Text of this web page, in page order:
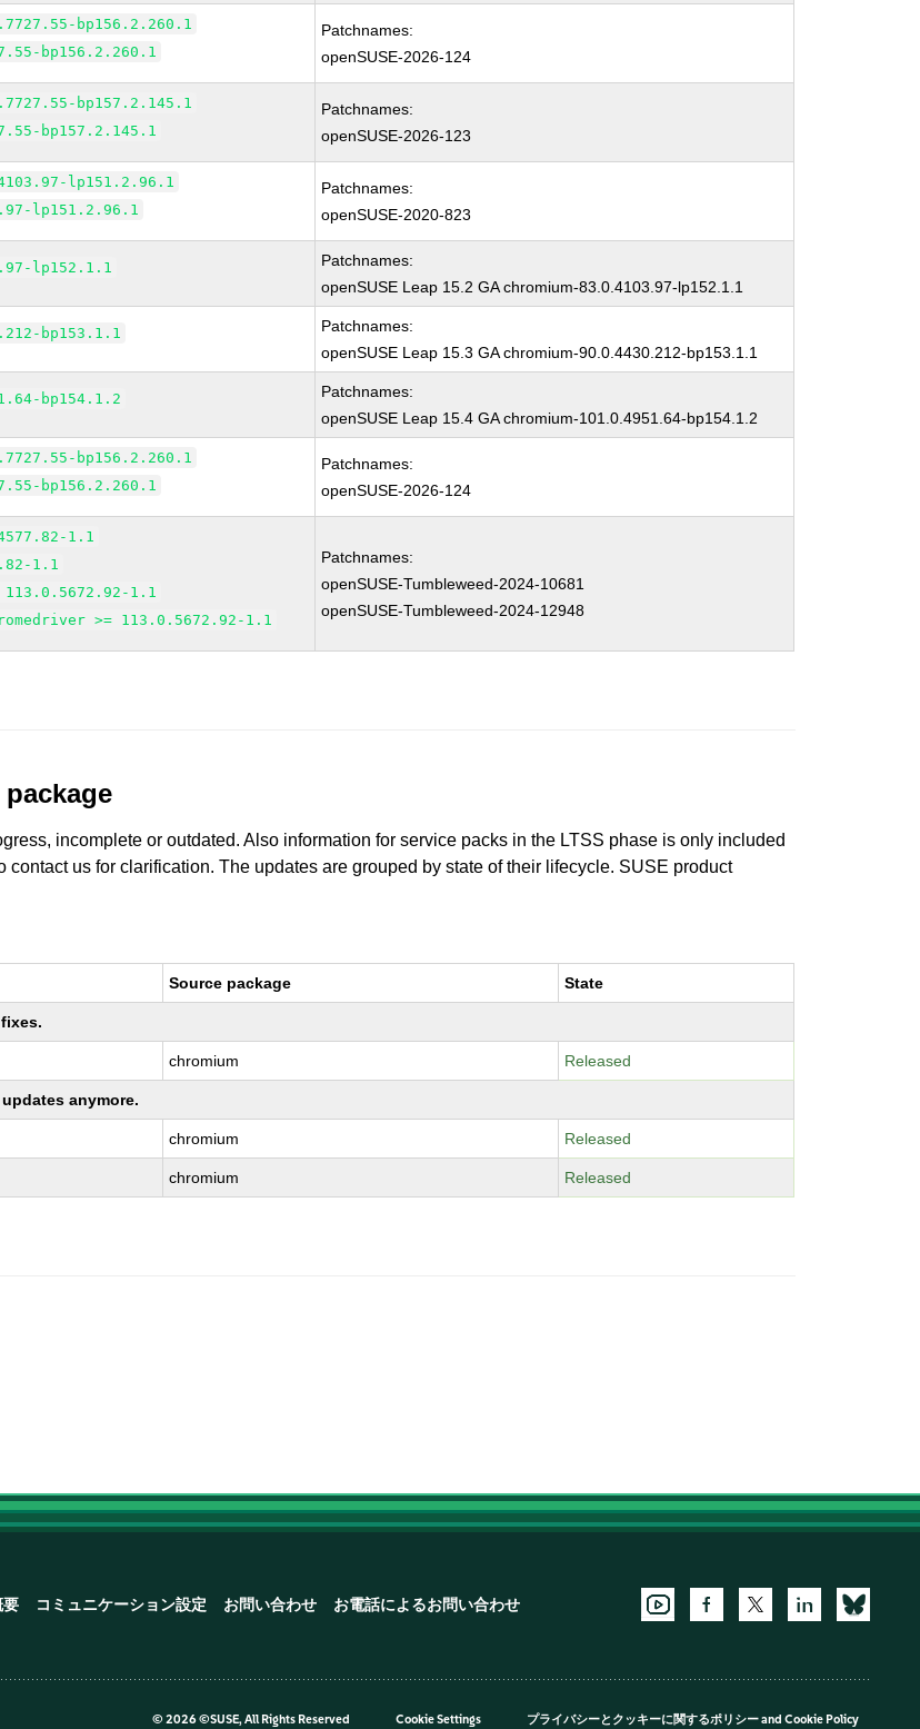
bp156.2.260.1
bp156.2.260.1
Patchnames:
openSUSE-2026-124
bp157.2.145.1
bp157.2.145.1
Patchnames:
openSUSE-2026-123
lp151.2.96.1
lp151.2.96.1
Patchnames:
openSUSE-2020-823
lp152.1.1
Patchnames:
openSUSE Leap 15.2 GA chromium-83.0.4103.97-lp152.1.1
bp153.1.1
Patchnames:
openSUSE Leap 15.3 GA chromium-90.0.4430.212-bp153.1.1
bp154.1.2
Patchnames:
openSUSE Leap 15.4 GA chromium-101.0.4951.64-bp154.1.2
bp156.2.260.1
bp156.2.260.1
Patchnames:
openSUSE-2026-124
1.1
1.1
113.0.5672.92-1.1
>= 113.0.5672.92-1.1
Patchnames:
openSUSE-Tumbleweed-2024-10681
openSUSE-Tumbleweed-2024-12948
incomplete or outdated. Also information for service packs in the LTSS phase is only included
us for clarification. The updates are grouped by state of their lifecycle. SUSE product
Source package State
chromium Released
anymore.
chromium Released
chromium Released
要 コミュニケーション設定 お問い合わせ お電話によるお問い合わせ
© 2026 ©SUSE, All Rights Reserved Cookie Settings プライバシーとクッキーに関するポリシーand Cookie Policy